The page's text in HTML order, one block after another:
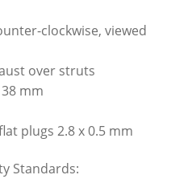
clockwise, viewed
over struts
mm
plugs 2.8 x 0.5 mm
Standards: